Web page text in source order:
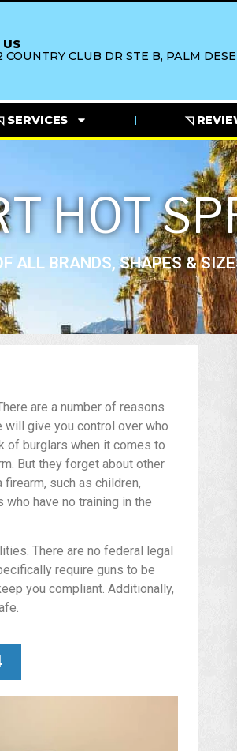
US
COUNTRY CLUB DR STE B, PALM
SERVICES ◹
HOT
ALL BRANDS, SHAPES &
are a number of reasons
give you control over who
of burglars when it comes to
But they forget about other
such as children,
have no training in the
There are no federal legal
require guns to be
you compliant. Additionally,